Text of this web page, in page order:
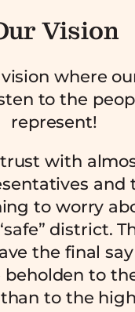
Vision
where
to the
represent!
with
and
to worry
district.
the final
beholden to
to the